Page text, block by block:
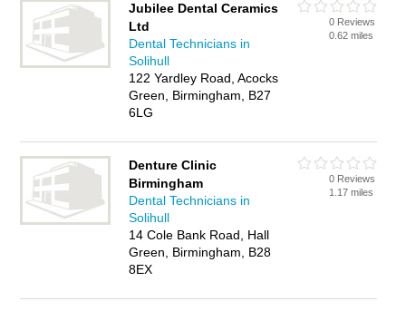
technologist or dental technician in Acocks Green, Solihull and
write your own review. Are you a dental technologist in Acocks
Green? Why not
advertise your dentures business on the
Acocks Green Business Directory – IT'S FREE!
Jubilee Dental Ceramics
Ltd
Dental Technicians in
Solihull
122 Yardley Road, Acocks
Green, Birmingham, B27
6LG
0 Reviews
0.62 miles
Denture Clinic
Birmingham
Dental Technicians in
Solihull
14 Cole Bank Road, Hall
Green, Birmingham, B28
8EX
0 Reviews
1.17 miles